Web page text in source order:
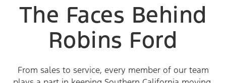
The Faces Behind
Robins Ford
From sales to service, every member of our team